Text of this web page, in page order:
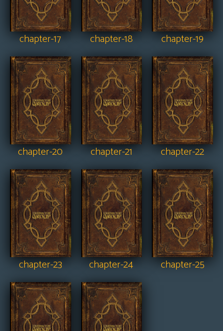
chapter-17 chapter-18 chapter-19
chapter-20 chapter-21 chapter-22
chapter-23 chapter-24 chapter-25